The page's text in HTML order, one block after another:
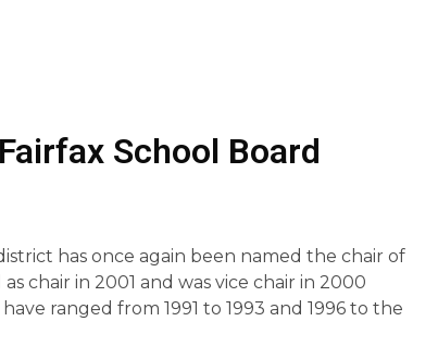
School Board
has once again been named the chair of
chair in 2001 and was vice chair in 2000
ranged from 1991 to 1993 and 1996 to the